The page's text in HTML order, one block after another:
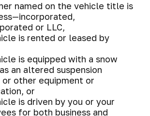
named on the vehicle title is
or LLC,
is rented or leased by
is equipped with a snow
an altered suspension
other equipment or
or
is driven by you or your
for both business and